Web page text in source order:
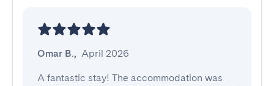
Omar B., April 2026
A fantastic stay! The accommodation was